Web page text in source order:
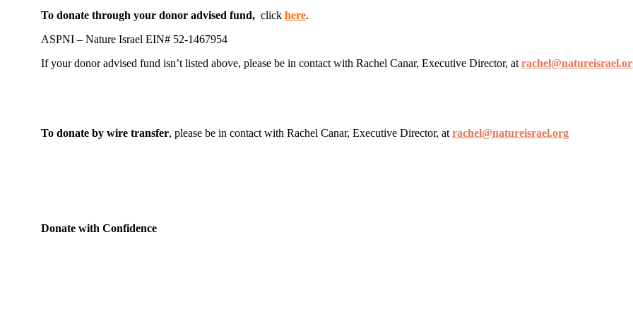
To donate through your donor advised fund, click here.
ASPNI – Nature Israel EIN# 52-1467954
If your donor advised fund isn’t listed above, please be in contact with Rachel Canar, Executive Director, at
To donate by wire transfer, please be in contact with Rachel Canar, Executive Director, at rachel@natureisrael.org
Donate with Confidence